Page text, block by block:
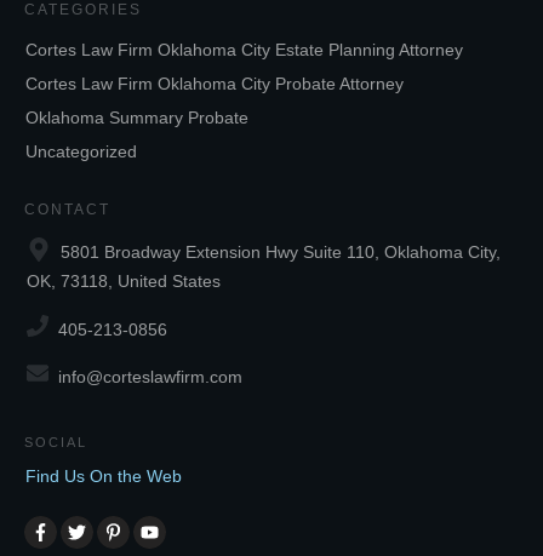
CATEGORIES
Cortes Law Firm Oklahoma City Estate Planning Attorney
Cortes Law Firm Oklahoma City Probate Attorney
Oklahoma Summary Probate
Uncategorized
CONTACT
5801 Broadway Extension Hwy Suite 110, Oklahoma City,
OK, 73118, United States
405-213-0856
info@corteslawfirm.com
SOCIAL
Find Us On the Web